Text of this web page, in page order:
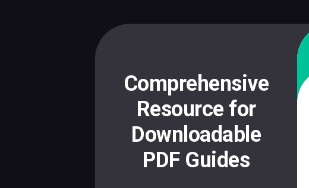
Comprehensive
Resource for
Downloadable
PDF Guides